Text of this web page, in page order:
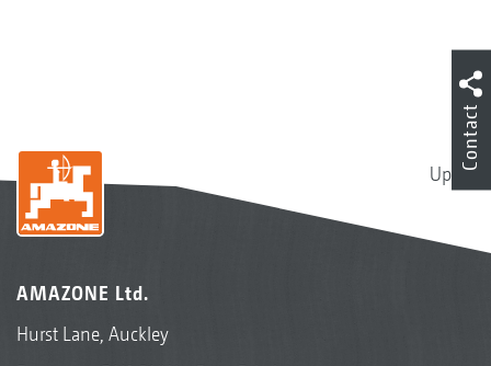
Up
AMAZONE Ltd.
Hurst Lane, Auckley
Contact